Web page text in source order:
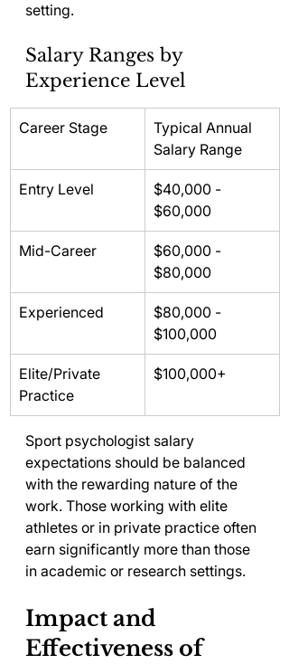
setting.
Salary Ranges by
Experience Level
Career Stage
Typical Annual
Salary Range
Entry Level
$40,000 -
$60,000
Mid-Career
$60,000 -
$80,000
Experienced
$80,000 -
$100,000
Elite/Private
Practice
$100,000+
Sport psychologist salary
expectations should be balanced
with the rewarding nature of the
work. Those working with elite
athletes or in private practice often
earn significantly more than those
in academic or research settings.
Impact and
Effectiveness of